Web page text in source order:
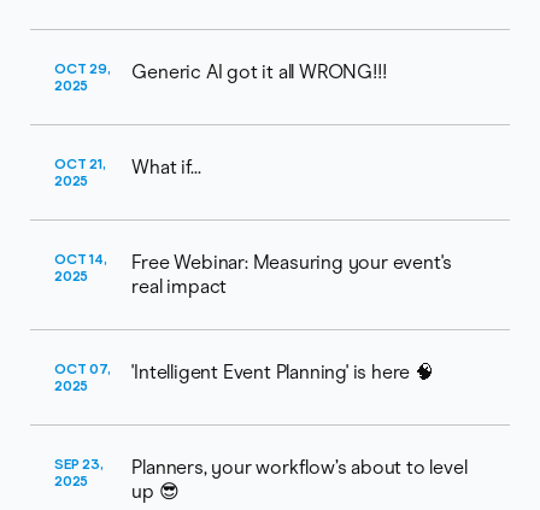
OCT 29,
2025
Generic AI got it all WRONG!!!
OCT 21,
2025
What if...
OCT 14,
2025
Free Webinar: Measuring your event's
real impact
OCT 07,
2025
'Intelligent Event Planning' is here 🧠
SEP 23,
2025
Planners, your workflow’s about to level
up 😎